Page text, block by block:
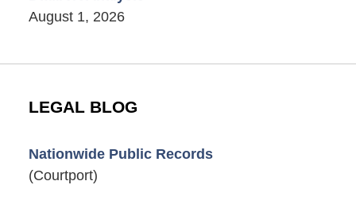
August 1, 2026
LEGAL BLOG
Nationwide Public Records
(Courtport)